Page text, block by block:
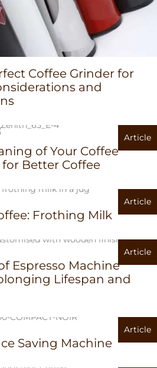
Coffee Grinder for
and
Article
of Your Coffee
Better Coffee
Article
Frothing Milk
Article
Espresso Machine
Lifespan and
Article
Saving Machine